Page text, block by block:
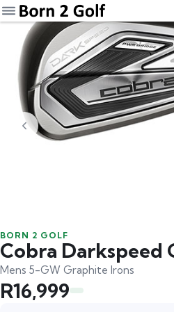
BORN 2 GOLF
Cobra Darkspeed
Mens 5-GW Graphite Irons
R16,999